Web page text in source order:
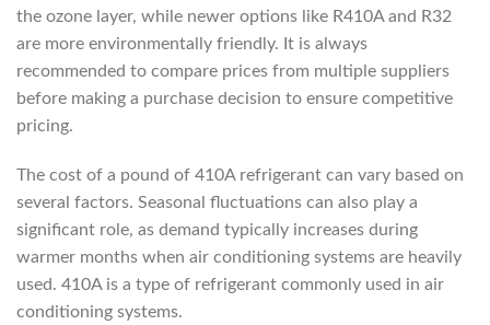
the ozone layer, while newer options like R410A and R32
are more environmentally friendly. It is always
recommended to compare prices from multiple suppliers
before making a purchase decision to ensure competitive
pricing.
The cost of a pound of 410A refrigerant can vary based on
several factors. Seasonal fluctuations can also play a
significant role, as demand typically increases during
warmer months when air conditioning systems are heavily
used. 410A is a type of refrigerant commonly used in air
conditioning systems.